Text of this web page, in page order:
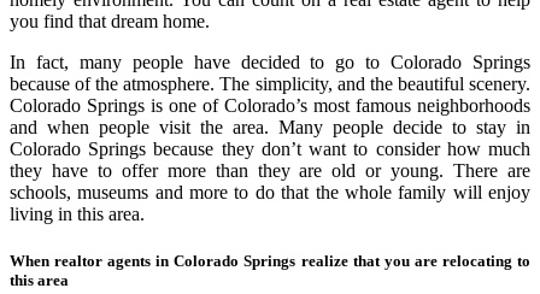
you find that dream home.
In fact, many people have decided to go to Colorado Springs
because of the atmosphere. The simplicity, and the beautiful scenery.
Colorado Springs is one of Colorado’s most famous neighborhoods
and when people visit the area. Many people decide to stay in
Colorado Springs because they don’t want to consider how much
they have to offer more than they are old or young. There are
schools, museums and more to do that the whole family will enjoy
living in this area.
When realtor agents in Colorado Springs realize that you are relocating to
this area